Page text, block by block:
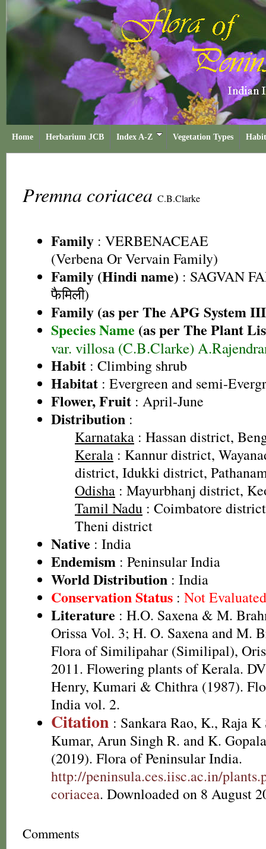
Home Herbarium JCB Index A-Z Vegetation Types
Premna coriacea C.B.Clarke
Family : VERBENACEAE
(Verbena Or Vervain Family)
Family (Hindi name) : SAGVAN
फैमिली)
Family (as per The APG System
Species Name (as per The Plant
var. villosa (C.B.Clarke)
Habit : Climbing shrub
Habitat : Evergreen and semi-
Flower, Fruit : April-June
Distribution :
Karnataka : Hassan district,
Kerala : Kannur district,
district, Idukki district,
Odisha : Mayurbhanj district,
Tamil Nadu : Coimbatore
Theni district
Native : India
Endemism : Peninsular India
World Distribution : India
Conservation Status : Not
Literature : H.O. Saxena & M.
Orissa Vol. 3; H. O. Saxena and M.
Flora of Similipahar (Similipal),
2011. Flowering plants of Kerala.
Henry, Kumari & Chithra (1987).
India vol. 2.
Citation : Sankara Rao, K., Raja K
Kumar, Arun Singh R. and K.
(2019). Flora of Peninsular India.
http://peninsula.ces.iisc.ac.in/
coriacea. Downloaded on 8 August
Comments